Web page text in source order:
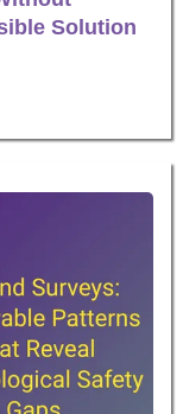
Solution